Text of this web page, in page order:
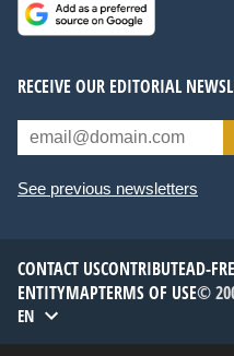
RECEIVE OUR EDITORIAL
See previous newsletters
CONTACT USCONTRIBUTEAD-
ENTITYMAPTERMS OF USE©
EN